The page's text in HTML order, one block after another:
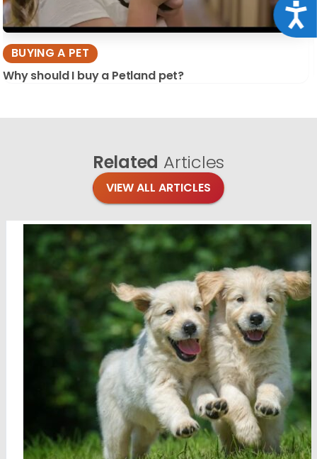
BUYING A PET
Why should I buy a Petland pet?
Related Articles
VIEW ALL ARTICLES